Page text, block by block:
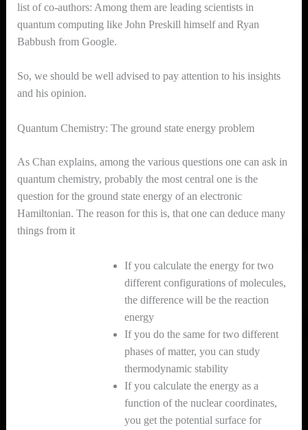
list of co-authors: Among them are leading scientists in
quantum computing like John Preskill himself and Ryan
Babbush from Google.
So, we should be well advised to pay attention to his insights
and his opinion.
Quantum Chemistry: The ground state energy problem
As Chan explains, among the various questions one can ask in
quantum chemistry, probably the most central one is the
question for the ground state energy of an electronic
Hamiltonian. The reason for this is, that one can deduce many
things from it
If you calculate the energy for two
different configurations of molecules,
the difference will be the reaction
energy
If you do the same for two different
phases of matter, you can study
thermodynamic stability
If you calculate the energy as a
function of the nuclear coordinates,
you get the potential surface for